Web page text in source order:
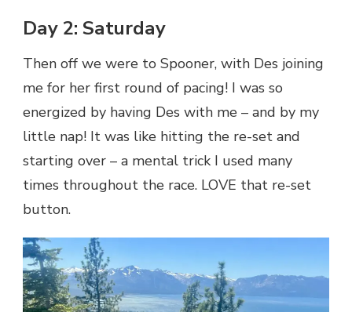
Day 2: Saturday
Then off we were to Spooner, with Des joining
me for her first round of pacing! I was so
energized by having Des with me – and by my
little nap! It was like hitting the re-set and
starting over – a mental trick I used many
times throughout the race. LOVE that re-set
button.